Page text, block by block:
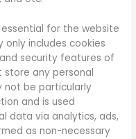
for the website
includes cookies
security features of
store any personal
not be particularly
and is used
data via analytics, ads,
as non-necessary